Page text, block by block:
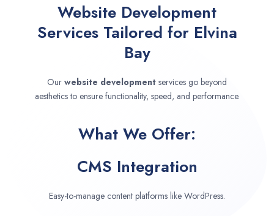
Website Development
Services Tailored for Elvina
Bay
Our website development services go beyond
aesthetics to ensure functionality, speed, and performance.
What We Offer:
CMS Integration
Easy-to-manage content platforms like WordPress.